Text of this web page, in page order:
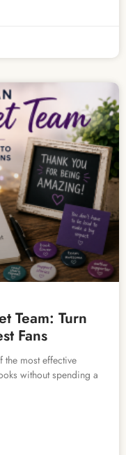
Team: Turn
Fans
the most effective
without spending a